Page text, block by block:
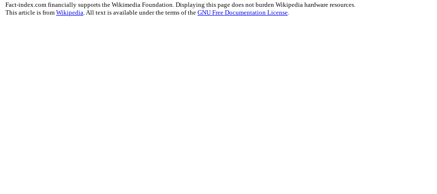
Fact-index.com financially supports the Wikimedia Foundation. Displaying this page does not burden Wikipedia hardware resources.
This article is from Wikipedia . All text is available under the terms of the GNU Free Documentation License